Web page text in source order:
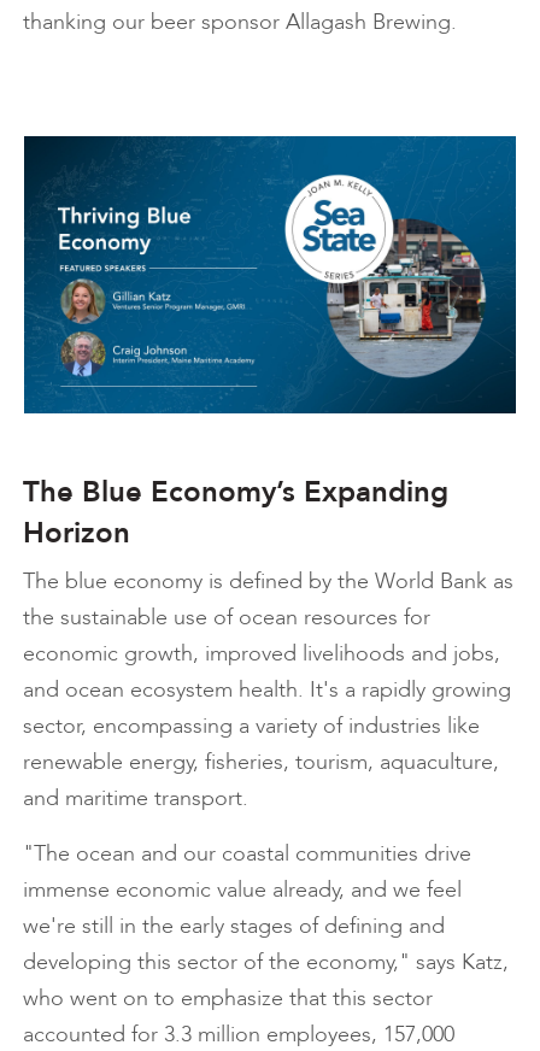
thanking our beer sponsor Allagash Brewing.
The Blue Economy’s Expanding
Horizon
The blue economy is defined by the World Bank as
the sustainable use of ocean resources for
economic growth, improved livelihoods and jobs,
and ocean ecosystem health. It's a rapidly growing
sector, encompassing a variety of industries like
renewable energy, fisheries, tourism, aquaculture,
and maritime transport.
"The ocean and our coastal communities drive
immense economic value already, and we feel
we're still in the early stages of defining and
developing this sector of the economy," says Katz,
who went on to emphasize that this sector
accounted for 3.3 million employees, 157,000